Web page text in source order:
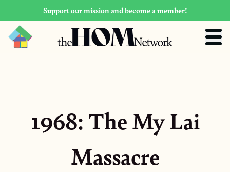
Support our mission and become a member!
1968: The My Lai
Massacre